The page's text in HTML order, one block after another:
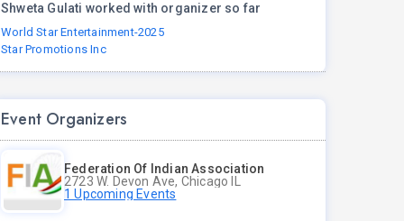
Shweta Gulati worked with organizer so far
World Star Entertainment-2025
Star Promotions Inc
Event Organizers
Federation Of Indian Association
2723 W. Devon Ave, Chicago IL
1 Upcoming Events